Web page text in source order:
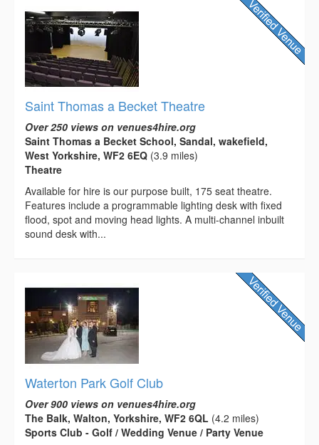
Saint Thomas a Becket Theatre
Over 250 views on venues4hire.org
Saint Thomas a Becket School, Sandal, wakefield,
West Yorkshire, WF2 6EQ (3.9 miles)
Theatre
Available for hire is our purpose built, 175 seat theatre.
Features include a programmable lighting desk with fixed
flood, spot and moving head lights. A multi-channel inbuilt
sound desk with...
Waterton Park Golf Club
Over 900 views on venues4hire.org
The Balk, Walton, Yorkshire, WF2 6QL (4.2 miles)
Sports Club - Golf / Wedding Venue / Party Venue